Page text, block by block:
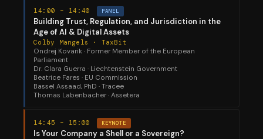
14:00 – 14:40 PANEL
Building Trust, Regulation, and Jurisdiction in the
Age of AI & Digital Assets
Colby Mangels · TaxBit
Ondrej Kovarik · Former Member of the European
Parliament
Dr. Clara Guerra · Liechtenstein Government
Beatrice Fares · EU Commission
Bassel Assaad, PhD · Tracee
Thomas Labenbacher · Assetera
14:45 – 15:00 KEYNOTE
Is Your Company a Shell or a Sovereign?